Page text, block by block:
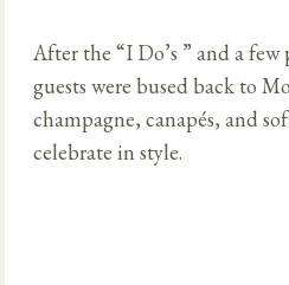
After the “I Do’s ” and a
guests were bused back to
champagne, canapés, and
celebrate in style.